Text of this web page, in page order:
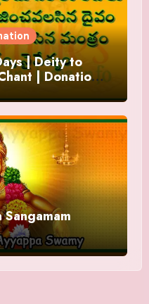
| Deity to
| Donations